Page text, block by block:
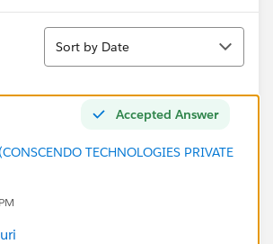
Sort
Sort by Date
Accepted Answer
TECHNOLOGIES PRIVATE